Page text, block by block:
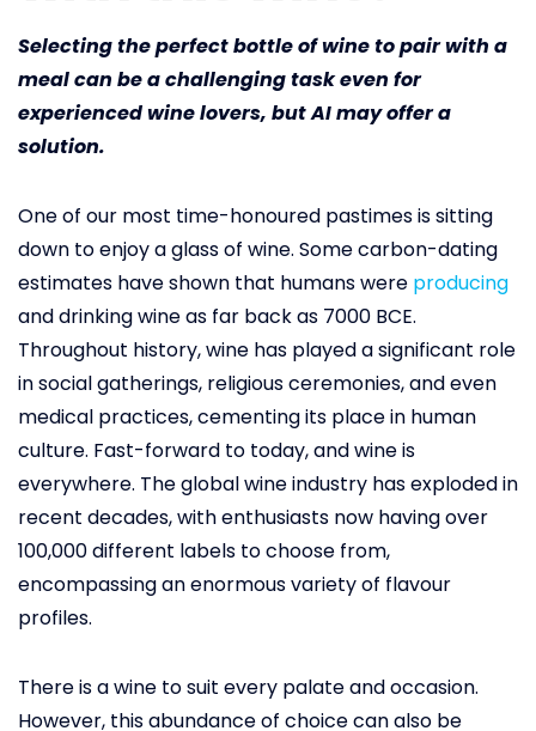
Selecting the perfect bottle of wine to pair with a
meal can be a challenging task even for
experienced wine lovers, but AI may offer a
solution.
One of our most time-honoured pastimes is sitting
down to enjoy a glass of wine. Some carbon-dating
estimates have shown that humans were producing
and drinking wine as far back as 7000 BCE.
Throughout history, wine has played a significant role
in social gatherings, religious ceremonies, and even
medical practices, cementing its place in human
culture. Fast-forward to today, and wine is
everywhere. The global wine industry has exploded in
recent decades, with enthusiasts now having over
100,000 different labels to choose from,
encompassing an enormous variety of flavour
profiles.
There is a wine to suit every palate and occasion.
However, this abundance of choice can also be